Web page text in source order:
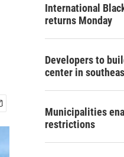
International
returns Monday
Developers to
center in
Municipalities
restrictions